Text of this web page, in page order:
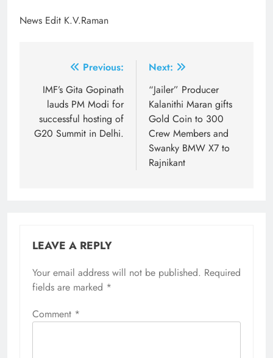
News Edit K.V.Raman
navigation
Previous:
IMF’s Gita Gopinath
lauds PM Modi for
successful hosting of
G20 Summit in Delhi.
Next:
“Jailer” Producer
Kalanithi Maran gifts
Gold Coin to 300
Crew Members and
Swanky BMW X7 to
Rajnikant
LEAVE A REPLY
Your email address will not be published. Required
fields are marked *
Comment *